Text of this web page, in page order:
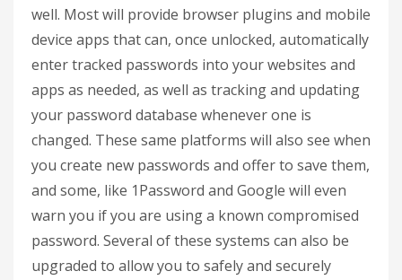
well. Most will provide browser plugins and mobile
device apps that can, once unlocked, automatically
enter tracked passwords into your websites and
apps as needed, as well as tracking and updating
your password database whenever one is
changed. These same platforms will also see when
you create new passwords and offer to save them,
and some, like 1Password and Google will even
warn you if you are using a known compromised
password. Several of these systems can also be
upgraded to allow you to safely and securely